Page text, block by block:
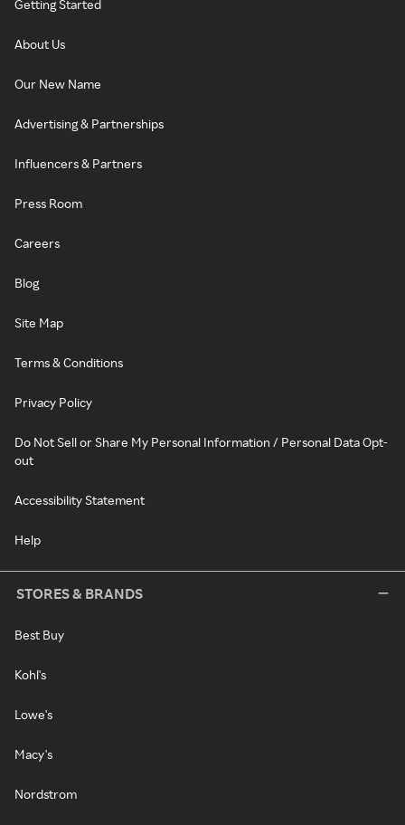
Getting Started
About Us
Our New Name
Advertising & Partnerships
Influencers & Partners
Press Room
Careers
Blog
Site Map
Terms & Conditions
Privacy Policy
Do Not Sell or Share My Personal Information / Personal Data Opt-
out
Accessibility Statement
Help
STORES & BRANDS
Best Buy
Kohl's
Lowe's
Macy's
Nordstrom